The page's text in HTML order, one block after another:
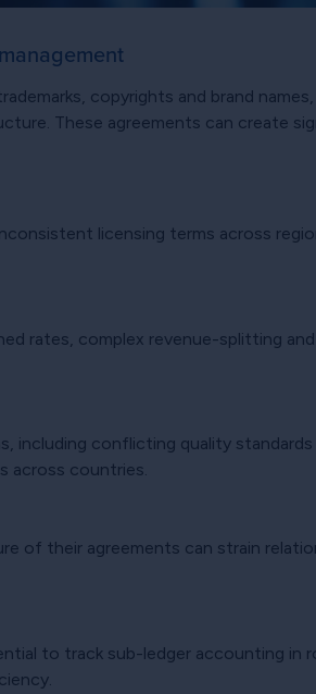
copyrights and brand
These agreements can create
licensing terms across
rates, complex revenue-splitting
including conflicting quality
across countries.
of their agreements can strain
to track sub-ledger accounting in